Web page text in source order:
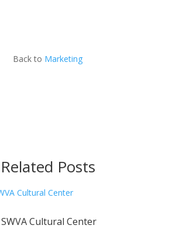
Back to Marketing
Related Posts
Cultural Center